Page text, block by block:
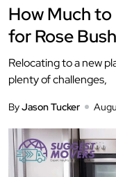
How Much
for Rose
Relocating to a new
plenty of challenges,
ByJason Tucker